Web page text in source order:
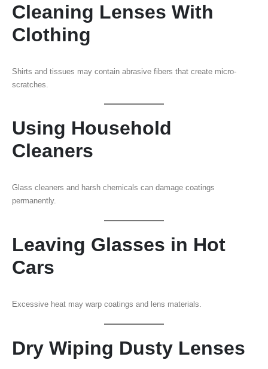
Cleaning Lenses With
Clothing
Shirts and tissues may contain abrasive fibers that create micro-
scratches.
Using Household
Cleaners
Glass cleaners and harsh chemicals can damage coatings
permanently.
Leaving Glasses in Hot
Cars
Excessive heat may warp coatings and lens materials.
Dry Wiping Dusty Lenses